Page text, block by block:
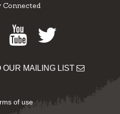
Connected
Youtube
Twitter
OUR MAILING LIST
of use